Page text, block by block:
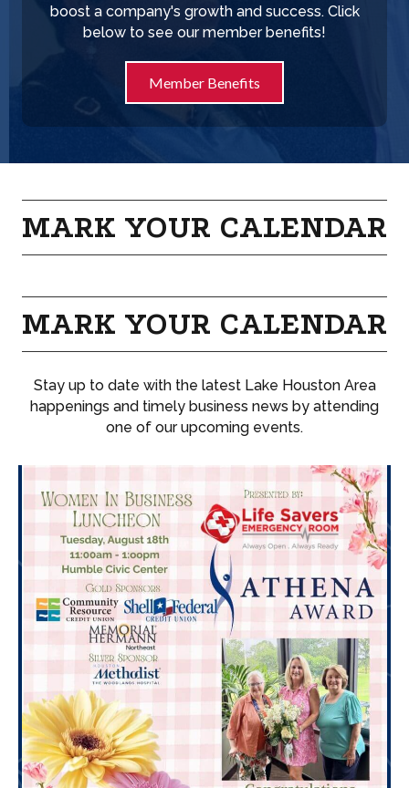
boost a company's growth and success. Click
below to see our member benefits!
Member Benefits
MARK YOUR CALENDAR
MARK YOUR CALENDAR
Stay up to date with the latest Lake Houston Area
happenings and timely business news by attending
one of our upcoming events.